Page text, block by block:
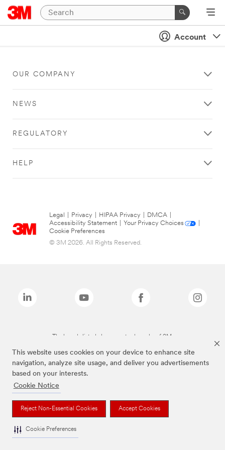
This website uses cookies on your device to enhance site
navigation, analyze site usage, and deliver you advertisements
based on your interests.
Cookie Notice
Reject Non-Essential Cookies Accept Cookies
Cookie Preferences
Account
OUR COMPANY
NEWS
REGULATORY
HELP
Legal Privacy HIPAA Privacy DMCA
Accessibility Statement
Your Privacy Choices
Cookie Preferences
© 3M 2026. All Rights Reserved.
The brands listed above are trademarks of 3M.